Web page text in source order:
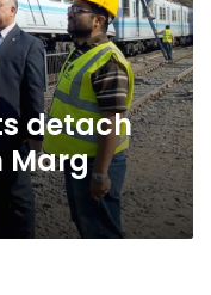
detach
Marg